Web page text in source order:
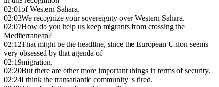
02:01of Western Sahara.
02:03We recognize your sovereignty over Western Sahara.
02:07How do you help us keep migrants from crossing the
Mediterranean?
02:12That might be the headline, since the European Union seems
very obsessed by that agenda of
02:19migration.
02:20But there are other more important things in terms of security.
02:24I think the transatlantic community is tired.